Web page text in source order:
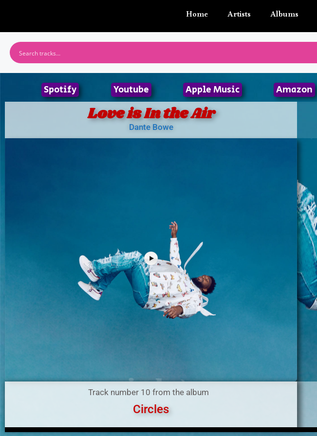
Home Artists Albums
Spotify Youtube Apple Music Amazon
Love is In the Air
Dante Bowe
Track number 10 from the album
Circles